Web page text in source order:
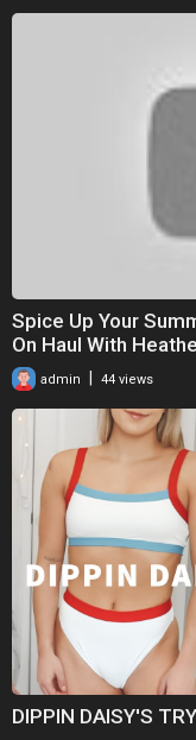
Spice Up Your
On Haul With
admin 44 views
DIPPIN DAISY'S